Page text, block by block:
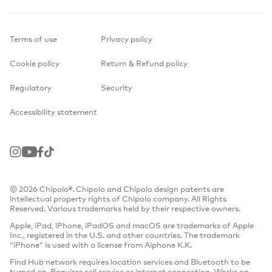
Terms of use Privacy policy
Cookie policy Return & Refund policy
Regulatory Security
Accessibility statement
Instagram
YoutubeFacebook
TikTok
© 2026 Chipolo®. Chipolo and Chipolo design patents are
intellectual property rights of Chipolo company. All Rights
Reserved. Various trademarks held by their respective owners.
Apple, iPad, iPhone, iPadOS and macOS are trademarks of Apple
Inc., registered in the U.S. and other countries. The trademark
“iPhone” is used with a license from Aiphone K.K.
Find Hub network requires location services and Bluetooth to be